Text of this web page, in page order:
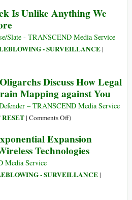
Companies
Channel
Islands
Phones
around
the
Is Unlike Anything We
Slate - TRANSCEND Media Service
- SURVEILLANCE|
Discuss How Legal
Mapping against You
– TRANSCEND Media Service
| Comments Offon
World
Order?
Discuss
)
Expansion
Technologies
Media Service
- SURVEILLANCE|